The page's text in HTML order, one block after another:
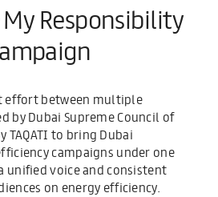
Responsibility
effort between multiple
by Dubai Supreme Council of
TAQATI to bring Dubai
campaigns under one
unified voice and consistent
on energy efficiency.